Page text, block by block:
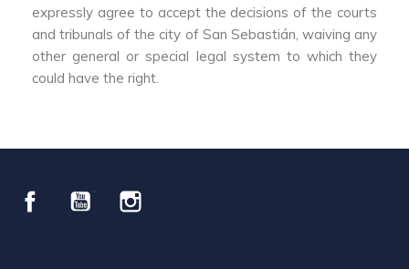
expressly agree to accept the decisions of the courts
and tribunals of the city of San Sebastián, waiving any
other general or special legal system to which they
could have the right.
FacebookYouTube